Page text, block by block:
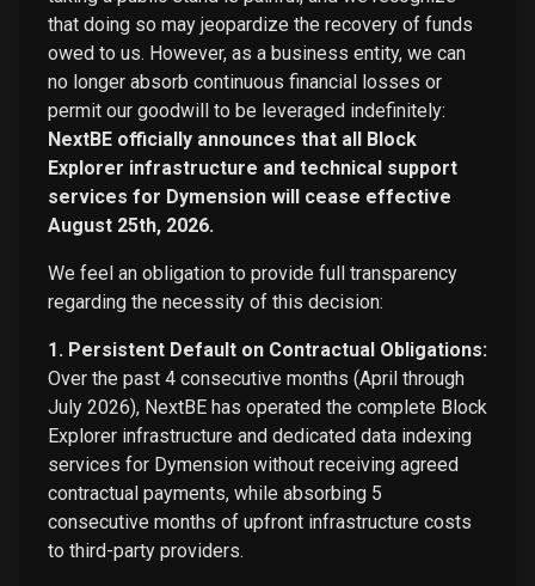
that doing so may jeopardize the recovery of funds
owed to us. However, as a business entity, we can
no longer absorb continuous financial losses or
permit our goodwill to be leveraged indefinitely:
NextBE officially announces that all Block
Explorer infrastructure and technical support
services for Dymension will cease effective
August 25th, 2026.
We feel an obligation to provide full transparency
regarding the necessity of this decision:
1. Persistent Default on Contractual Obligations:
Over the past 4 consecutive months (April through
July 2026), NextBE has operated the complete Block
Explorer infrastructure and dedicated data indexing
services for Dymension without receiving agreed
contractual payments, while absorbing 5
consecutive months of upfront infrastructure costs
to third-party providers.